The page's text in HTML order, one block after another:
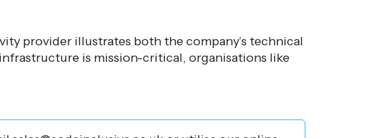
provider illustrates both the company’s technical
is mission-critical, organisations like